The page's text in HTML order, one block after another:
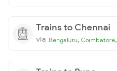
Trains to Chennai
via Bengaluru, Coimbatore,